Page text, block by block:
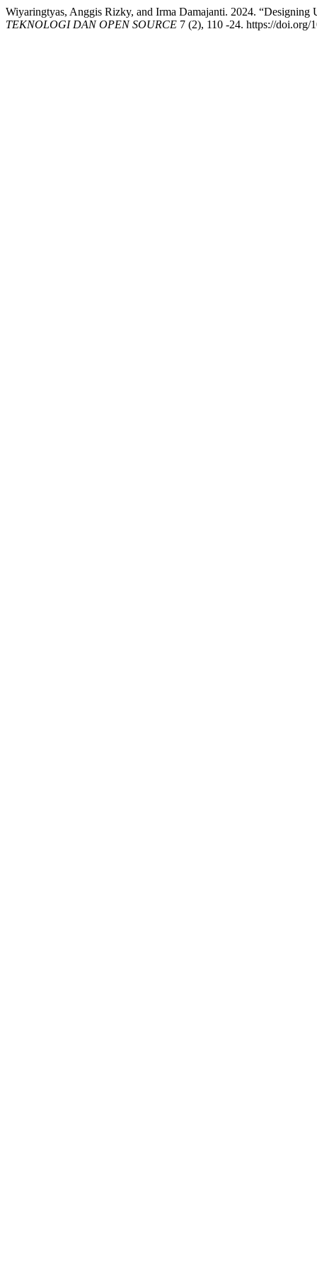
Wiyaringtyas, Anggis Rizky, and Irma Damajanti. 2024.
TEKNOLOGI DAN OPEN SOURCE 7 (2), 110 -24. https://doi.org/